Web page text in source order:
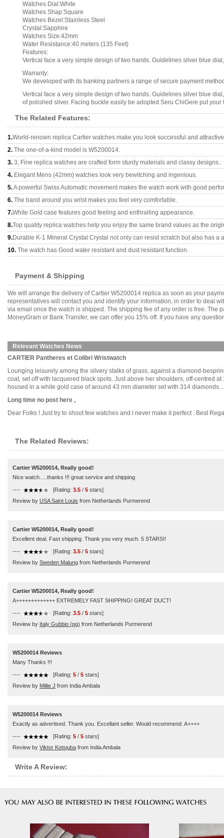
Watches Dial:White
Watches Shap:Square
Watches Bezel:Stainless Steel
Crystal:Sapphire
Watches Size:42mm
Water Resistance:40 meters (135 Feet)
Features:
Vertical face a very simple design of two hands. Guidelines silver blue
Warranty:
We developed with its banking partners a range of secure payment
Vertical face a very simple design of two hands. Guidelines silver blue
of polished silver. Facing buckle easily be adopted Seru ChiGere put
The Related Features:
1.World-renown replica Cartier watches make you look successful and
2. The one-of-a-kind model is W5200014.
3. 3, Fine replica watches are crafted form sturdy materials and classy designs..
4. Elegant Mens (42mm) watches look very bewitching and ingenious.
5.A powerful Swiss Automatic movement makes the watch work with good
6. The band around you wrist makes you feel very comfortable.
7.White Gold case features good feeling and enthralling appearance.
8.Top quality replica watches help you enjoy the same brand values as the
9.Durable K-1 Mineral Crystal Crystal not only can resist scratch but also has a
10. The watch has Good water resistant and dust resistant function.
Payment & Shipping
We will arrange the delivery of Cartier W5200014 replica as soon as your
representatives will contact you and identify your information, in order to deal
via email once the watch is shipped. The shipping fee of any order is free. The
MoneyGram or Bank Transfer, we can offer you 15% off. If you have any
Relevant Watches News
CARTIER Pantheres et Colibri Wristwatch
Lounging leisurely among the silvery stalks of grass, against a diamond-
coat, set off with lacquered black spots. Just above her shoulders, off-centred
housed in a white gold case of around 43 mm diameter set with 314
Long time no post here ,
Dear Folks ! Just try to shoot few watches and i never make it perfect . Best
The Related Reviews:
Cartier W5200014, Really good!
Nice watch.....thanks !!! great service and shipping
---- [Rating: 3.5 / 5 stars]
Review by USA Saint Louis from Netherlands Purmerend
Cartier W5200014, Really good!
Excellent deal. Fast shipping. Thank you very much. 5 STARS!!
---- [Rating: 3.5 / 5 stars]
Review by Sweden Malung from Netherlands Purmerend
Cartier W5200014, Really good!
A+++++++++++++ EXTREMELY FAST SHIPPING! GREAT DUCT!
---- [Rating: 3.5 / 5 stars]
Review by Italy Gubbio (pg) from Netherlands Purmerend
W5200014 Reviews
Many Thanks !!!
---- [Rating: 5 / 5 stars]
Review by Millie J from India Ambala
W5200014 Reviews
Exactly as advertised. Thank you. Excellant seller. Would recommend. A++++
---- [Rating: 5 / 5 stars]
Review by Viktor Kotsjuba from India Ambala
Write A Review: